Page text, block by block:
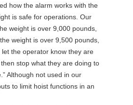
how the alarm works with the
is safe for operations. Our
weight is over 9,000 pounds,
weight is over 9,500 pounds,
the operator know they are
stop what they are doing to
Although not used in our
to limit hoist functions in an